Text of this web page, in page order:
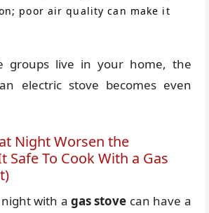
poor air quality can make it
groups live in your home, the
electric stove becomes even
Night Worsen the
Safe To Cook With a Gas
night with a gas stove can have a